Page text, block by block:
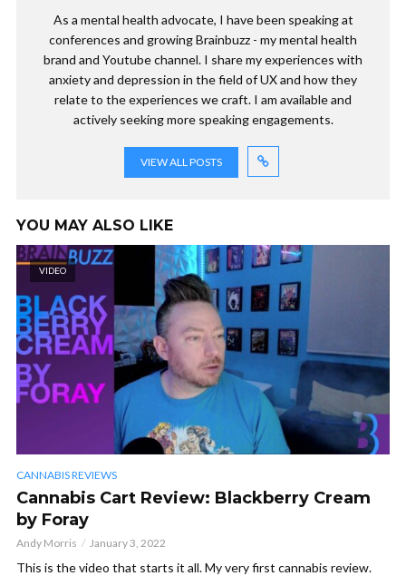
As a mental health advocate, I have been speaking at
conferences and growing Brainbuzz - my mental health
brand and Youtube channel. I share my experiences with
anxiety and depression in the field of UX and how they
relate to the experiences we craft. I am available and
actively seeking more speaking engagements.
VIEW ALL POSTS
YOU MAY ALSO LIKE
VIDEO
CANNABIS REVIEWS
Cannabis Cart Review: Blackberry Cream
by Foray
Andy Morris January 3, 2022
This is the video that starts it all. My very first cannabis review.